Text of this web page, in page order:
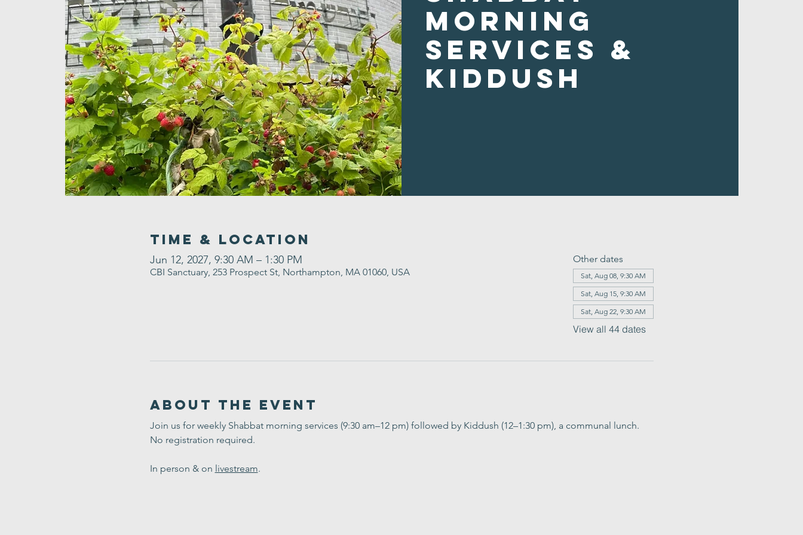
Morning
Services &
Kiddush
Time & Location
Jun 12, 2027, 9:30 AM – 1:30 PM
CBI Sanctuary, 253 Prospect St, Northampton, MA 01060, USA
Other dates
Sat, Aug 08, 9:30 AM
Sat, Aug 15, 9:30 AM
Sat, Aug 22, 9:30 AM
View all 44 dates
About the Event
Join us for weekly Shabbat morning services (9:30 am–12 pm) followed by Kiddush (12–1:30 pm), a communal lunch.
No registration required.
In person & on livestream.